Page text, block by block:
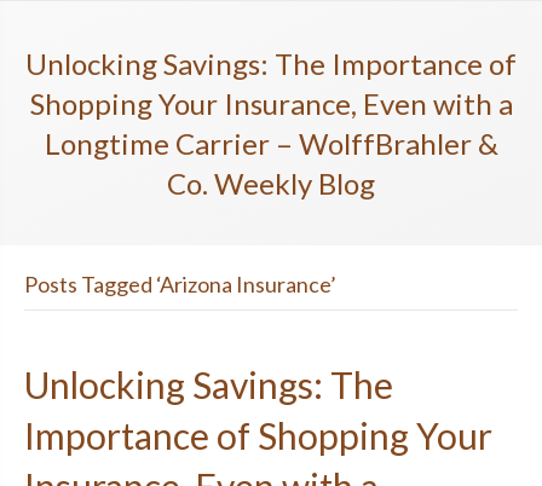
Unlocking Savings: The Importance of
Shopping Your Insurance, Even with a
Longtime Carrier – WolffBrahler &
Co. Weekly Blog
Posts Tagged ‘Arizona Insurance’
Unlocking Savings: The
Importance of Shopping Your